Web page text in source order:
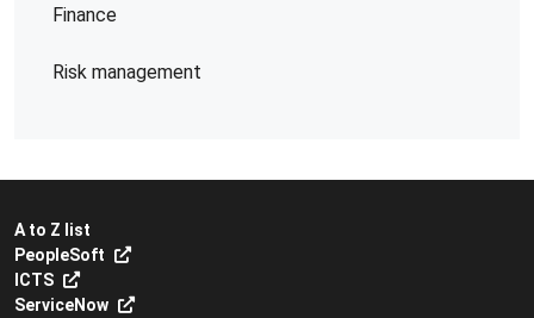
Finance
Risk management
A to Z list
PeopleSoft
ICTS
ServiceNow